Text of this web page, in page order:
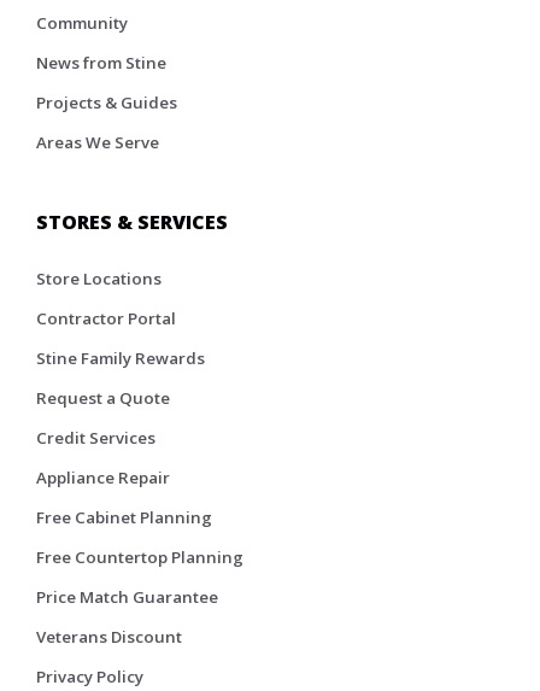
Community
News from Stine
Projects & Guides
Areas We Serve
STORES & SERVICES
Store Locations
Contractor Portal
Stine Family Rewards
Request a Quote
Credit Services
Appliance Repair
Free Cabinet Planning
Free Countertop Planning
Price Match Guarantee
Veterans Discount
Privacy Policy